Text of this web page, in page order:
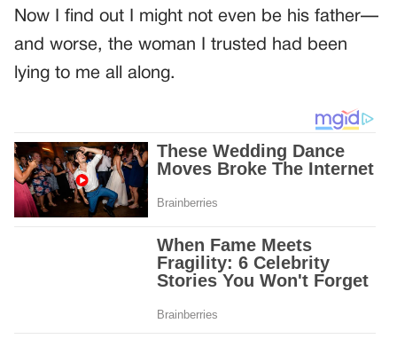
Now I find out I might not even be his father—
and worse, the woman I trusted had been
lying to me all along.